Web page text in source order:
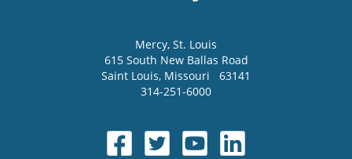
Mercy, St. Louis
615 South New Ballas Road
Saint Louis, Missouri
63141
314-251-6000